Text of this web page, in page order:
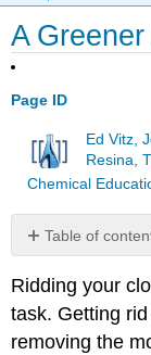
A
Page ID
Ed Vitz,
Resina,
Chemical
Table of
Contributors
and
Attributions
Ridding your
task. Getting
removing the